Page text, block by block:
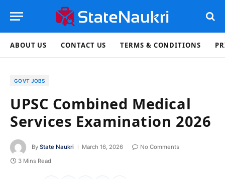
ABOUT US CONTACT US TERMS & CONDITIONS
GOVT JOBS
UPSC Combined Medical
Services Examination 2026
By State Naukri March 16, 2026
No Comments
3 Mins Read